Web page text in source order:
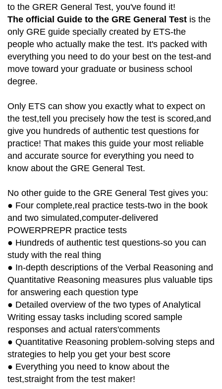
to the GRER General Test, you've found it!
The official Guide to the GRE General Test is the
only GRE guide specially created by ETS-the
people who actually make the test. It's packed with
everything you need to do your best on the test-and
move toward your graduate or business school
degree.
Only ETS can show you exactly what to expect on
the test,tell you precisely how the test is scored,and
give you hundreds of authentic test questions for
practice! That makes this guide your most reliable
and accurate source for everything you need to
know about the GRE General Test.
No other guide to the GRE General Test gives you:
● Four complete,real practice tests-two in the book
and two simulated,computer-delivered
POWERPREPR practice tests
● Hundreds of authentic test questions-so you can
study with the real thing
● In-depth descriptions of the Verbal Reasoning and
Quantitative Reasoning measures plus valuable tips
for answering each question type
● Detailed overview of the two types of Analytical
Writing essay tasks including scored sample
responses and actual raters'comments
● Quantitative Reasoning problem-solving steps and
strategies to help you get your best score
● Everything you need to know about the
test,straight from the test maker!